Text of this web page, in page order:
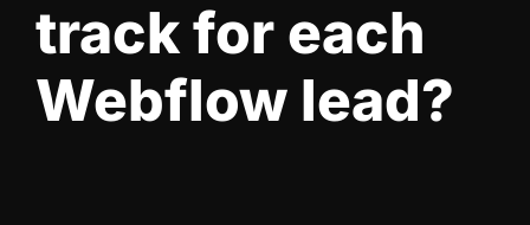
track for each
Webflow lead?